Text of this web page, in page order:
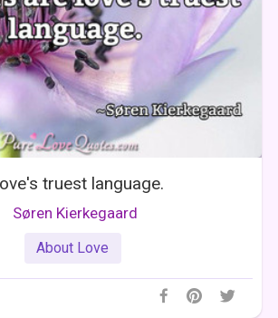
truest language.
Søren Kierkegaard
About Love